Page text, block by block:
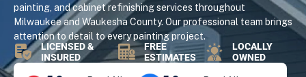
painting, and cabinet refinishing services throughout
Milwaukee and Waukesha County. Our professional team brings
attention to detail to every painting project.
LICENSED &
INSURED
FREE
ESTIMATES
LOCALLY
OWNED